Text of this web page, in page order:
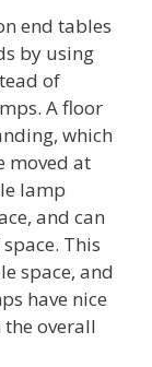
end tables
by using
of
A floor
which
moved at
lamp
and can
This
space, and
have nice
the overall